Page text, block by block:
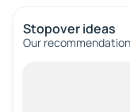
Stopover ideas
Our